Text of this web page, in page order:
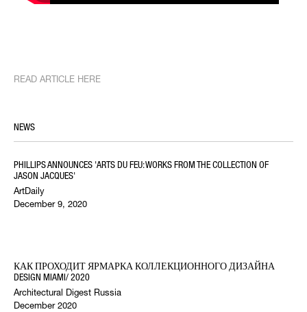
READ ARTICLE HERE
NEWS
PHILLIPS ANNOUNCES 'ARTS DU FEU: WORKS FROM THE COLLECTION OF
JASON JACQUES'
ArtDaily
December 9, 2020
КАК ПРОХОДИТ ЯРМАРКА КОЛЛЕКЦИОННОГО ДИЗАЙНА
DESIGN MIAMI/ 2020
Architectural Digest Russia
December 2020